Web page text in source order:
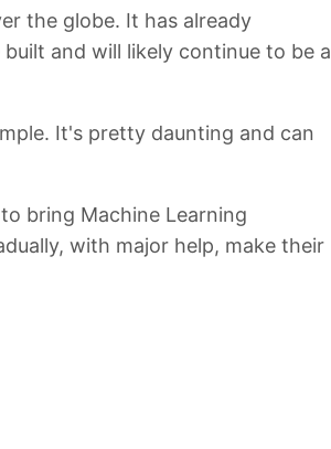
the globe. It has already
and will likely continue to be a
It's pretty daunting and can
bring Machine Learning
with major help, make their